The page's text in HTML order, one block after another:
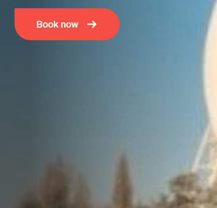
Book now